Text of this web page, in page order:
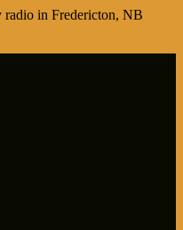
in Fredericton, NB